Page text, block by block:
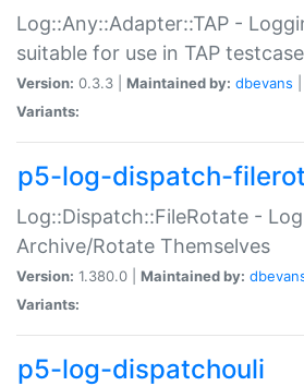
Log::Any::Adapter::TAP -
suitable for use in TAP
Version: 0.3.3 | Maintained by: dbevans
Variants:
p5-log-dispatch-
Log::Dispatch::FileRotate -
Archive/Rotate Themselves
Version: 1.380.0 | Maintained by:
Variants:
p5-log-dispatchouli